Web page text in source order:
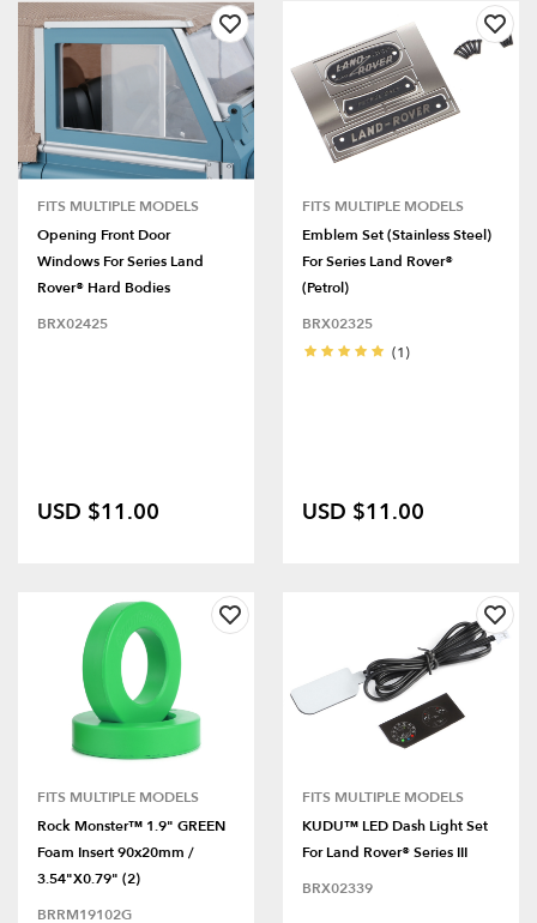
FITS MULTIPLE MODELS
Opening Front Door
Windows For Series Land
Rover® Hard Bodies
BRX02425
USD $11.00
FITS MULTIPLE MODELS
Emblem Set (Stainless Steel)
For Series Land Rover®
(Petrol)
BRX02325
(1)
USD $11.00
FITS MULTIPLE MODELS
Rock Monster™ 1.9" GREEN
Foam Insert 90x20mm /
3.54"x0.79" (2)
BRRM19102G
FITS MULTIPLE MODELS
KUDU™ LED Dash Light Set
For Land Rover® Series III
BRX02339